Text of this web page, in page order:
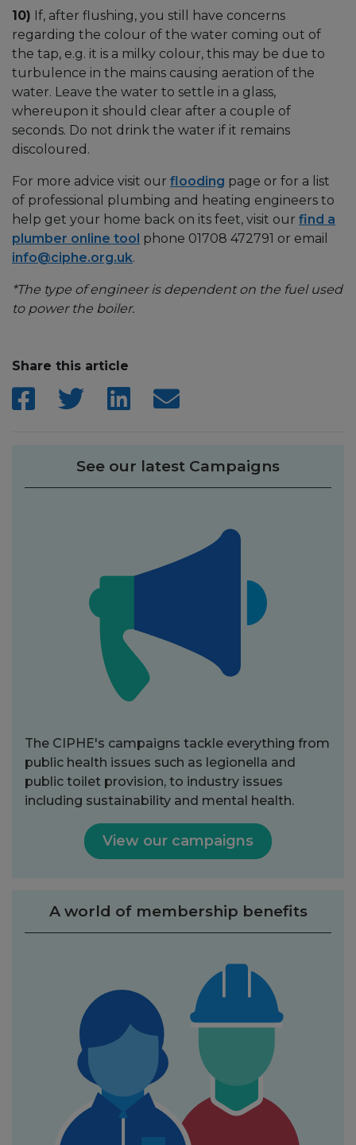
10) If, after flushing, you still have concerns
regarding the colour of the water coming out of
the tap, e.g. it is a milky colour, this may be due to
turbulence in the mains causing aeration of the
water. Leave the water to settle in a glass,
whereupon it should clear after a couple of
seconds. Do not drink the water if it remains
discoloured.
For more advice visit our flooding page or for a list
of professional plumbing and heating engineers to
help get your home back on its feet, visit our find a
plumber online tool phone 01708 472791 or email
info@ciphe.org.uk.
*The type of engineer is dependent on the fuel used
to power the boiler.
Share this article
See our latest Campaigns
The CIPHE's campaigns tackle everything from
public health issues such as legionella and
public toilet provision, to industry issues
including sustainability and mental health.
View our campaigns
A world of membership benefits